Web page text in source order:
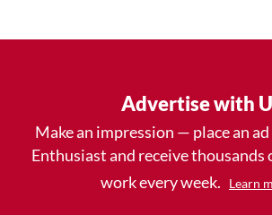
Advertise with
Make an impression — place an
Enthusiast and receive thousands
work every week.
Learn